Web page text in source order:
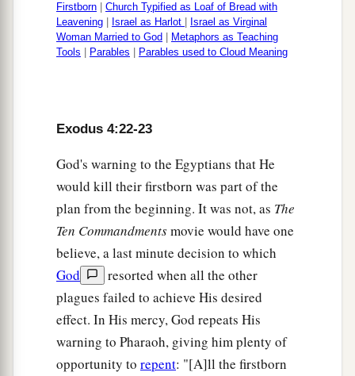
Firstborn
Church Typified as Loaf of Bread with
Leavening
Israel as Harlot
Israel as Virginal
Woman Married to God
Metaphors as Teaching
Tools
Parables Parables used to Cloud Meaning
Exodus 4:22-23
God's warning to the Egyptians that He
would kill their firstborn was part of the
plan from the beginning. It was not, as The
Ten Commandmentsmovie would have one
believe, a last minute decision to which
God
resorted when all the other
plagues failed to achieve His desired
effect. In His mercy, God repeats His
warning to Pharaoh, giving him plenty of
opportunity to repent: "[A]ll the firstborn